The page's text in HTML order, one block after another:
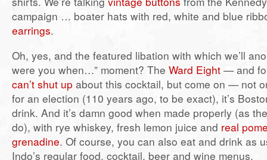
campaign … boater hats with red, white and blue
earrings.
Oh, yes, and the featured libation with which we’ll
were you when…” moment? The Ward Eight — and
can’t shut up about this cocktail, but come on — not
for an election (110 years ago, to be exact), it’s
drink. And it’s damn good when made properly (as
do), with rye whiskey, fresh lemon juice and real
grenadine. Of course, you can also eat and drink as
Indo’s regular food, cocktail, beer and wine menus.